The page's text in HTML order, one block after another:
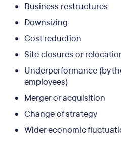
Business restructures
Downsizing
Cost reduction
Site closures or
Underperformance (by
employees)
Merger or acquisition
Change of strategy
Wider economic